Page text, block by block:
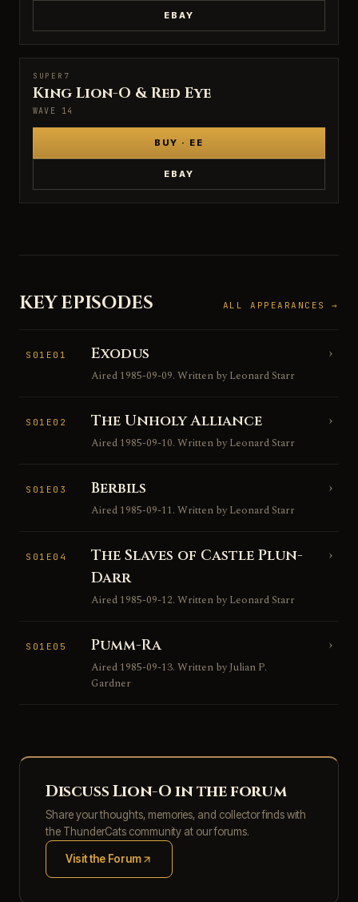
EBAY
SUPER7
SUPER7
King Lion-O & Red Eye
WAVE 14
BUY · EE
EBAY
KEY EPISODES ALL APPEARANCES →
S01E01 Exodus
Aired 1985-09-09. Written by Leonard Starr
›
S01E02 The Unholy Alliance
Aired 1985-09-10. Written by Leonard Starr
›
S01E03 Berbils
Aired 1985-09-11. Written by Leonard Starr
›
S01E04
The Slaves of Castle Plun-
Darr
Aired 1985-09-12. Written by Leonard Starr
›
S01E05 Pumm-Ra
Aired 1985-09-13. Written by Julian P.
Gardner
›
Discuss Lion-O in the forum
Share your thoughts, memories, and collector finds with
the ThunderCats community at our forums.
Visit the Forum
(opens in new tab)